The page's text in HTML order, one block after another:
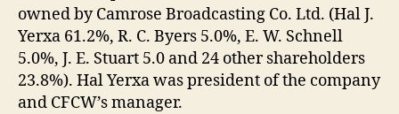
owned by Camrose Broadcasting Co. Ltd. (Hal J.
Yerxa 61.2%, R. C. Byers 5.0%, E. W. Schnell
5.0%, J. E. Stuart 5.0 and 24 other shareholders
23.8%). Hal Yerxa was president of the company
and CFCW’s manager.